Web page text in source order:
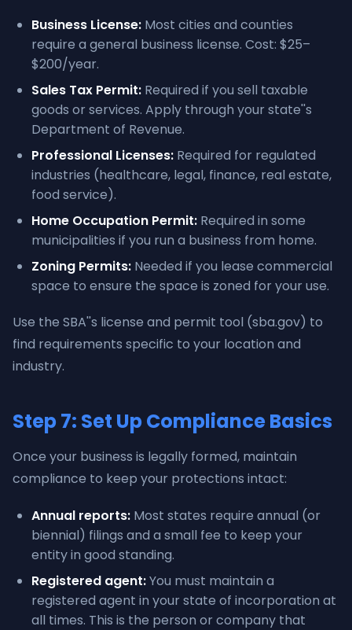
Business License: Most cities and counties
require a general business license. Cost: $25–
$200/year.
Sales Tax Permit: Required if you sell taxable
goods or services. Apply through your state''s
Department of Revenue.
Professional Licenses: Required for regulated
industries (healthcare, legal, finance, real estate,
food service).
Home Occupation Permit: Required in some
municipalities if you run a business from home.
Zoning Permits: Needed if you lease commercial
space to ensure the space is zoned for your use.
Use the SBA''s license and permit tool (sba.gov) to
find requirements specific to your location and
industry.
Step 7: Set Up Compliance Basics
Once your business is legally formed, maintain
compliance to keep your protections intact:
Annual reports: Most states require annual (or
biennial) filings and a small fee to keep your
entity in good standing.
Registered agent:You must maintain a
registered agent in your state of incorporation at
all times. This is the person or company that